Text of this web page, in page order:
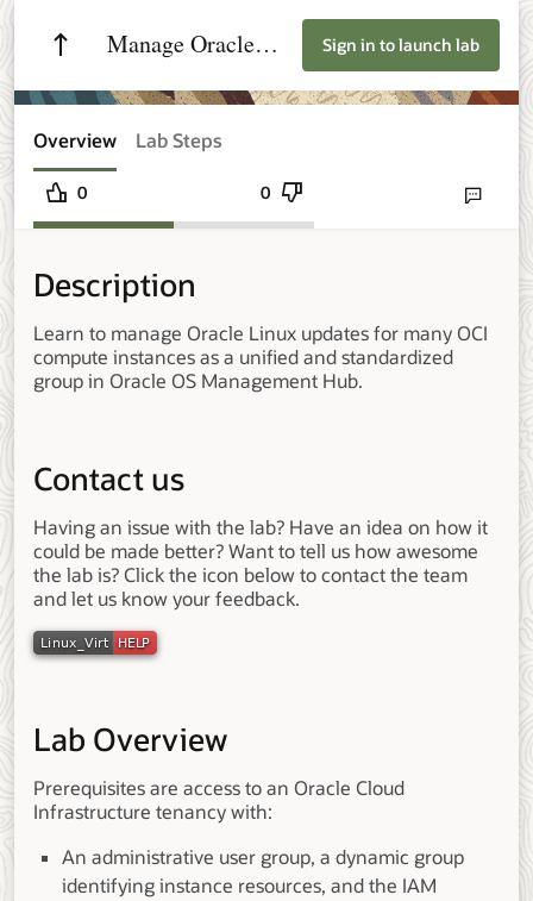
Manage Oracle
Linux at Scale with
Groups in Oracle
OS Management
Sign in to launch lab
Overview Lab Steps
0 0 Send lab
Description
Learn to manage Oracle Linux updates for many OCI
compute instances as a unified and standardized
group in Oracle OS Management Hub.
Contact us
Having an issue with the lab? Have an idea on how it
could be made better? Want to tell us how awesome
the lab is? Click the icon below to contact the team
and let us know your feedback.
Lab Overview
Prerequisites are access to an Oracle Cloud
Infrastructure tenancy with:
An administrative user group, a dynamic group
identifying instance resources, and the IAM